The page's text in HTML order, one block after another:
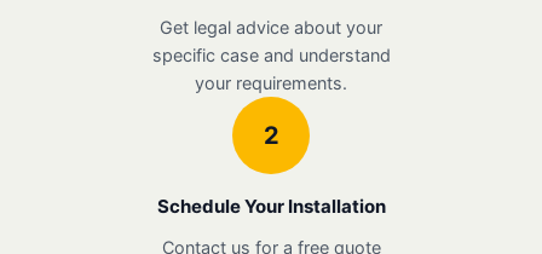
Get legal advice about your
specific case and understand
your requirements.
2
Schedule Your Installation
Contact us for a free quote